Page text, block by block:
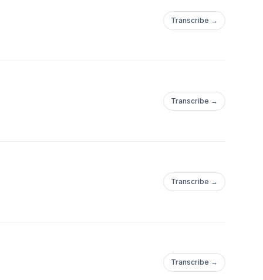
Transcribe →
Transcribe →
Transcribe →
Transcribe →